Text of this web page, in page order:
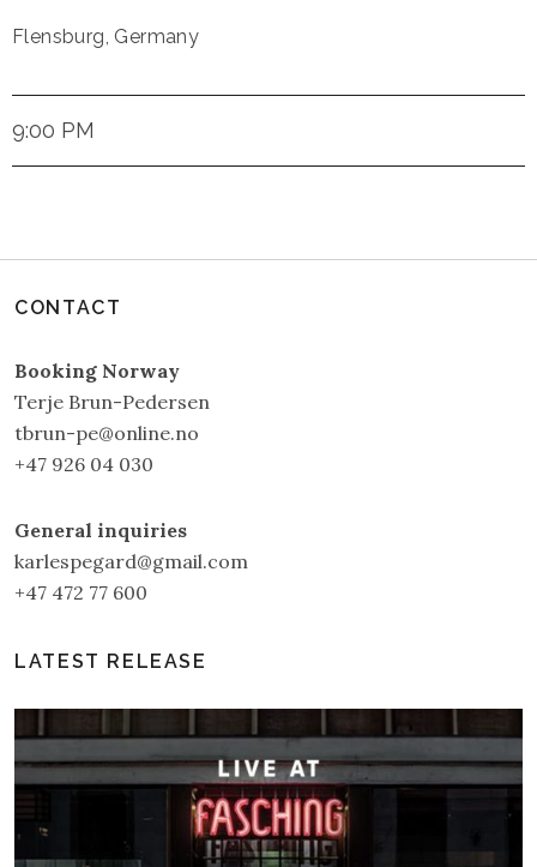
Flensburg, Germany
9:00 PM
CONTACT
Booking Norway
Terje Brun-Pedersen
tbrun-pe@online.no
+47 926 04 030
General inquiries
karlespegard@gmail.com
+47 472 77 600
LATEST RELEASE